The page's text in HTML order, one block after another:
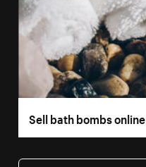
Sell bath bombs online